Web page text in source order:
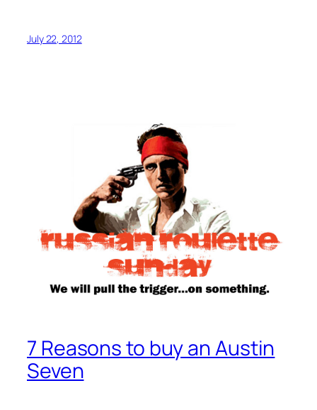
July 22, 2012
7 Reasons to buy an Austin
Seven